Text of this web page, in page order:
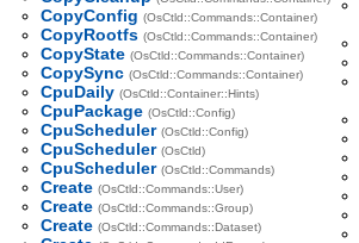
CopyConfig (OsCtld::Commands::Container)
CopyRootfs (OsCtld::Commands::Container)
CopyState (OsCtld::Commands::Container)
CopySync (OsCtld::Commands::Container)
CpuDaily (OsCtld::Container::Hints)
CpuPackage (OsCtld::Config)
CpuScheduler (OsCtld::Config)
CpuScheduler (OsCtld)
CpuScheduler (OsCtld::Commands)
Create (OsCtld::Commands::User)
Create (OsCtld::Commands::Group)
Create (OsCtld::Commands::Dataset)